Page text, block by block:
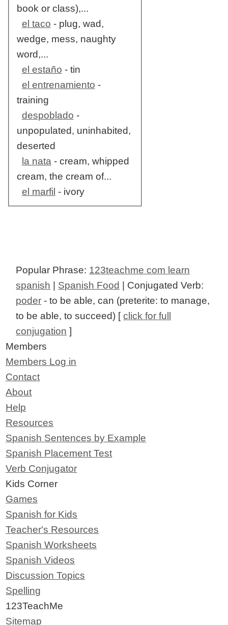
book or class),...
el taco - plug, wad,
wedge, mess, naughty
word,...
el estaño - tin
el entrenamiento -
training
despoblado -
unpopulated, uninhabited,
deserted
la nata- cream, whipped
cream, the cream of...
el marfil - ivory
Popular Phrase: 123teachme com learn
spanish
Spanish Food
| Conjugated Verb:
poder - to be able, can (preterite: to manage,
to be able, to succeed) [click for full
conjugation ]
Members
Members Log in
Contact
About
Help
Resources
Spanish Sentences by Example
Spanish Placement Test
Verb Conjugator
Kids Corner
Games
Spanish for Kids
Teacher's Resources
Spanish Worksheets
Spanish Videos
Discussion Topics
Spelling
123TeachMe
Sitemap